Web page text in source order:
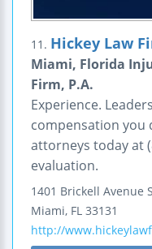
11. Hickey Law
Miami, Florida
Firm, P.A.
Experience.
compensation you
attorneys today at
evaluation.
1401 Brickell Avenue
Miami, FL 33131
http://